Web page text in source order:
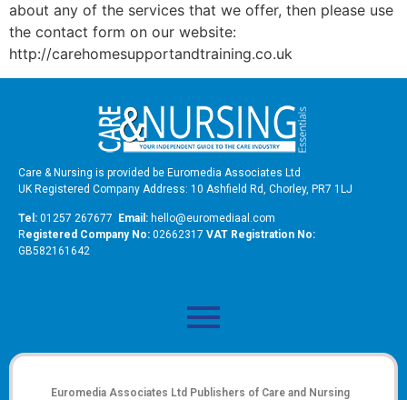
about any of the services that we offer, then please use
the contact form on our website:
http://carehomesupportandtraining.co.uk
Care & Nursing is provided be Euromedia Associates Ltd
UK Registered Company Address: 10 Ashfield Rd, Chorley, PR7 1LJ
Tel: 01257 267677 Email: hello@euromediaal.com
Registered Company No: 02662317 VAT Registration No:
GB582161642
Euromedia Associates Ltd Publishers of Care and Nursing